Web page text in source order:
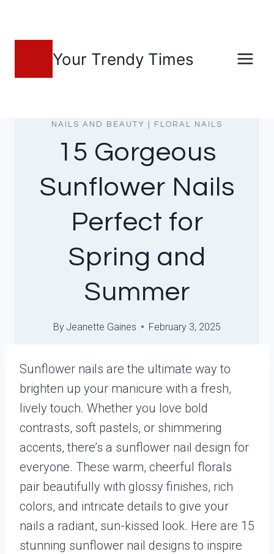
Your Trendy Times
NAILS AND BEAUTY FLORAL NAILS
15 Gorgeous
Sunflower Nails
Perfect for
Spring and
Summer
By Jeanette Gaines February 3, 2025
Sunflower nails are the ultimate way to
brighten up your manicure with a fresh,
lively touch. Whether you love bold
contrasts, soft pastels, or shimmering
accents, there’s a sunflower nail design for
everyone. These warm, cheerful florals
pair beautifully with glossy finishes, rich
colors, and intricate details to give your
nails a radiant, sun-kissed look. Here are 15
stunning sunflower nail designs to inspire